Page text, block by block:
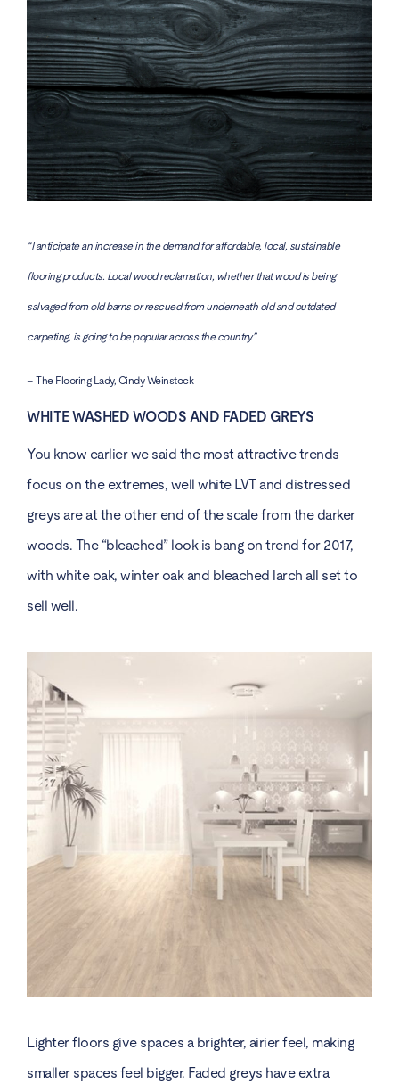
“I anticipate an increase in the demand for affordable, local, sustainable
flooring products. Local wood reclamation, whether that wood is being
salvaged from old barns or rescued from underneath old and outdated
carpeting, is going to be popular across the country.”
– The Flooring Lady, Cindy Weinstock
WHITE WASHED WOODS AND FADED GREYS
You know earlier we said the most attractive trends
focus on the extremes, well white LVTand distressed
greys are at the other end of the scale from the darker
woods. The “bleached” look is bang on trend for 2017,
with white oak, winter oak and bleached larch all set to
sell well.
Lighter floors give spaces a brighter, airier feel, making
smaller spaces feel bigger. Faded greys have extra